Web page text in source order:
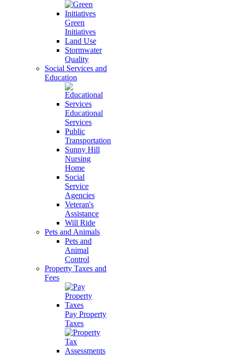
Green
Initiatives
Land Use
Stormwater
Quality
Social Services and
Education
Educational
Services
Public
Transportation
Sunny Hill
Nursing
Home
Social
Service
Agencies
Veteran's
Assistance
Will Ride
Pets and Animals
Pets and
Animal
Control
Property Taxes and
Fees
Pay Property
Taxes